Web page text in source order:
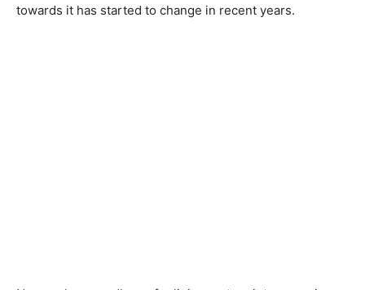
towards it has started to change in recent years.